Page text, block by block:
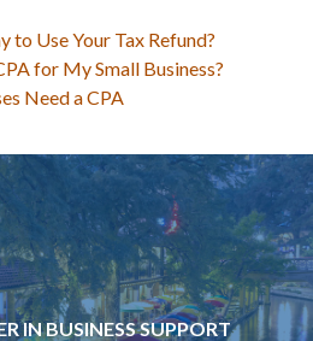
to Use Your Tax Refund?
for My Small Business?
Need a CPA
IN BUSINESS SUPPORT